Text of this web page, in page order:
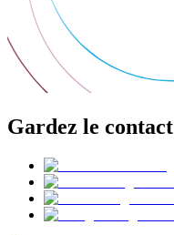
Gardez le contact